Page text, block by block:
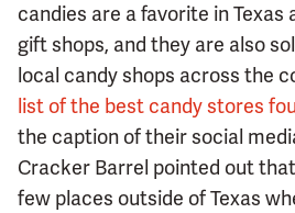
candies are a favorite in
gift shops, and they are also
local candy shops across the
list of the best candy stores
the caption of their social
Cracker Barrel pointed out
few places outside of Texas